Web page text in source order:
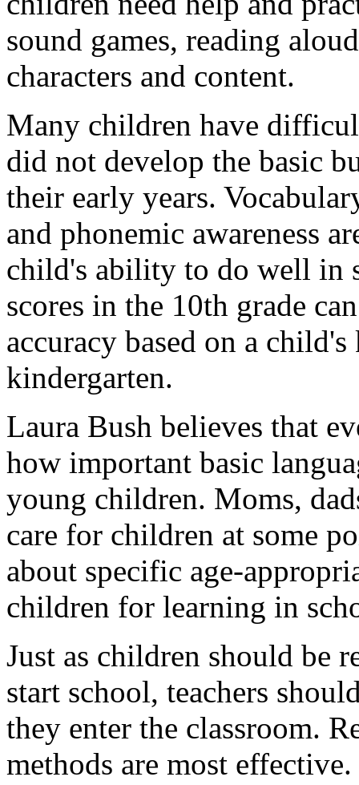
sound games, reading
characters and content.
Many children have
did not develop the basic
their early years.
and phonemic awareness
child's ability to do well in
scores in the 10th grade
accuracy based on a
kindergarten.
Laura Bush believes that
how important basic
young children. Moms,
care for children at some
about specific age-
children for learning in
Just as children should be
start school, teachers
they enter the classroom.
methods are most